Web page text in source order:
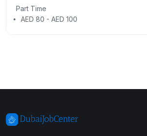
Part Time
AED 80 - AED 100